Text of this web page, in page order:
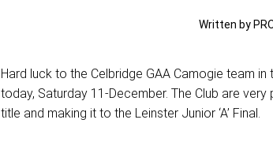
Written by
Hard luck to the Celbridge GAA Camogie team in
today, Saturday 11-December. The Club are
title and making it to the Leinster Junior ‘A’ Final.